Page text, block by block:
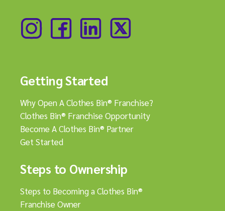
Getting Started
Why Open A Clothes Bin® Franchise?
Clothes Bin® Franchise Opportunity
Become A Clothes Bin® Partner
Get Started
Steps to Ownership
Steps to Becoming a Clothes Bin®
Franchise Owner